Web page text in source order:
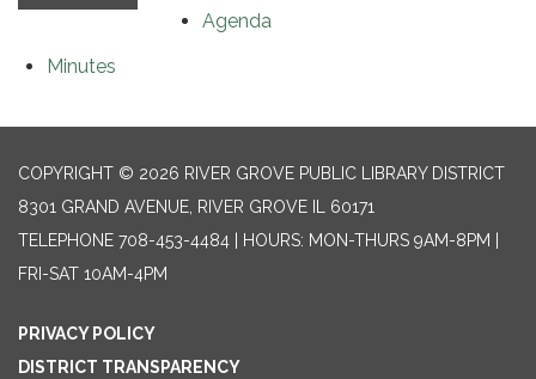
Agenda
Minutes
COPYRIGHT © 2026 RIVER GROVE PUBLIC LIBRARY DISTRICT
8301 GRAND AVENUE, RIVER GROVE IL 60171
TELEPHONE 708-453-4484 | HOURS: MON-THURS 9AM-8PM |
FRI-SAT 10AM-4PM
PRIVACY POLICY
DISTRICT TRANSPARENCY